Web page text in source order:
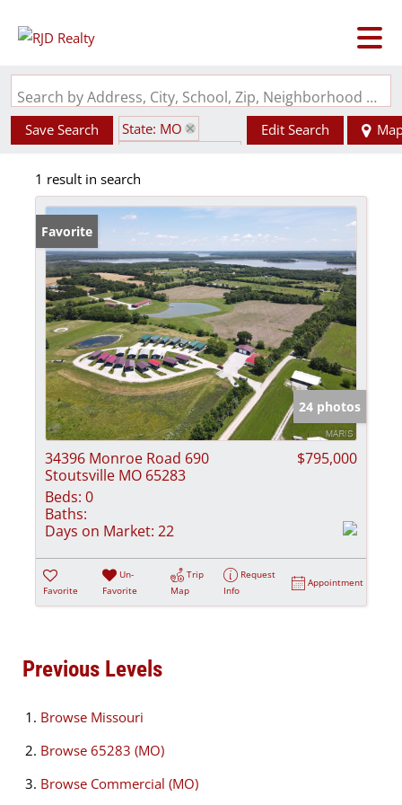
Search by Address, City, School, Zip, Neighborhood or #MLS
Save Search
State: MO
Edit Search
1 result in search
Favorite
24 photos
34396 Monroe Road 690
Stoutsville MO 65283
$795,000
Beds: 0
Baths:
Days on Market: 22
Favorite
Un-
Favorite
Trip
Map
Request
Info
Appointment
Previous Levels
Browse Missouri
Browse 65283 (MO)
Browse Commercial (MO)